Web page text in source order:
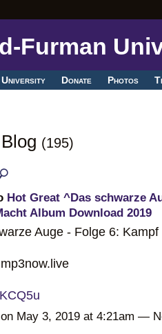
University Donate Photos
(195)
Hot Great ^Das schwarze
Album Download 2019
Auge - Folge 6:
May 3, 2019 at 4:21am —